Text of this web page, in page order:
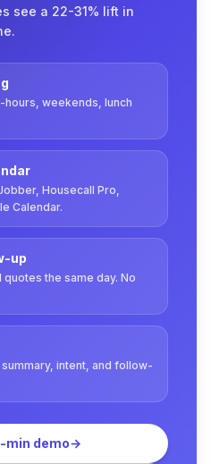
see a 22-31% lift in
weekends, lunch
Housecall Pro,
Calendar.
up
the same day. No
intent, and follow-
min demo→